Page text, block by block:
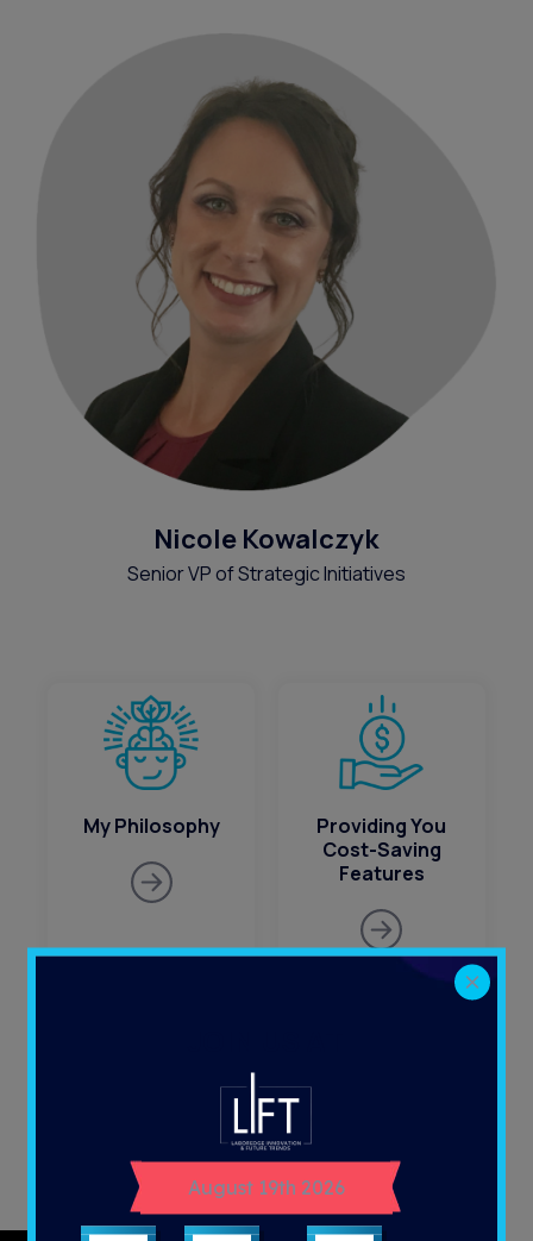
Nicole Kowalczyk
Senior VP of Strategic Initiatives
My Philosophy
Providing You
Cost-Saving
Features
What’s Been Most
Successful for
MSPs?
Healthcare
Technology
Going?
August 19th 2026